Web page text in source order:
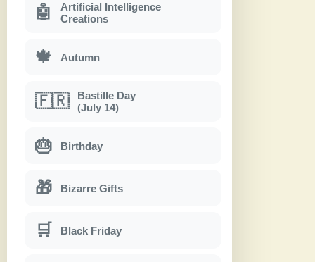
🤖
Artificial Intelligence
Creations
🍁 Autumn
🇫🇷
Bastille Day
(July 14)
🎂 Birthday
🎁 Bizarre Gifts
🛒 Black Friday